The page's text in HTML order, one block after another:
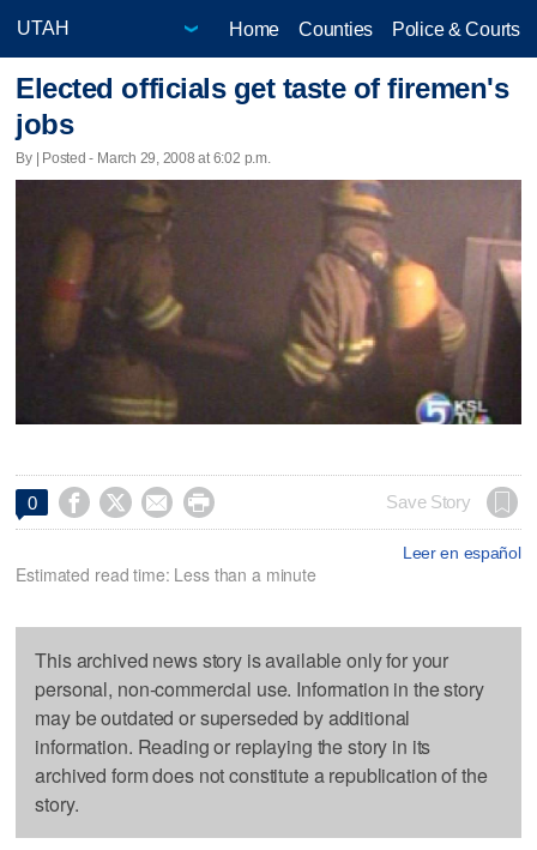
Home Counties Police & Courts
Elected officials get taste of firemen's
jobs
By | Posted - March 29, 2008 at 6:02 p.m.
0     Save Story
Leer en español
Estimated read time: Less than a minute
This archived news story is available only for your
personal, non-commercial use. Information in the story
may be outdated or superseded by additional
information. Reading or replaying the story in its
archived form does not constitute a republication of the
story.